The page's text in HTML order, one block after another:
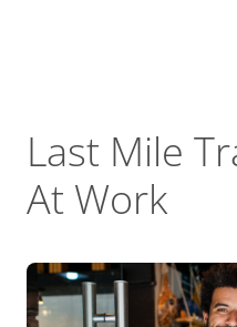
Last Mile
At Work